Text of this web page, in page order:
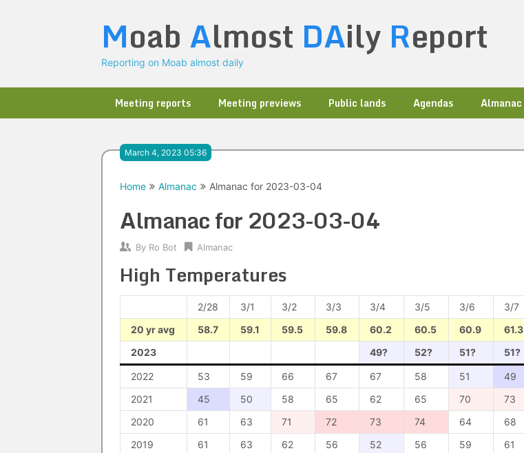
Moab Almost DAily Report
Reporting on Moab almost daily
Meeting reports Meeting previews Public lands Agendas Almanac
March 4, 2023 05:36
Home Almanac Almanac for 2023-03-04
Almanac for 2023-03-04
By Ro Bot Almanac
High Temperatures
2/28 3/1 3/2 3/3 3/4 3/5 3/6 3/7
20 yr avg
58.7 59.1 59.5 59.8 60.2 60.5 60.9 61.3
2023
49? 52? 51? 51?
2022 53 59 66 67 67 58 51 49
2021
45 50 58 65 62 65 70 73
2020
61 63 71 72 73 74 64 68
2019
61 63 62 56 52 56 59 61